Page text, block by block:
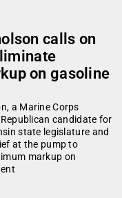
calls on
on gasoline
a Marine Corps
candidate for
state legislature and
at the pump to
markup on